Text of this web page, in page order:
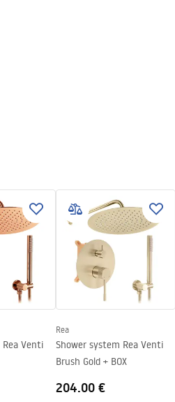
Rea
Shower system Rea Venti
Brush Gold + BOX
204.00 €